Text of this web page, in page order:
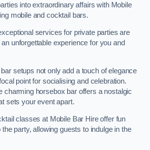
into extraordinary affairs with Mobile
mobile and cocktail bars.
services for private parties are
unforgettable experience for you and
setups not only add a touch of elegance
point for socialising and celebration.
charming horsebox bar offers a nostalgic
sets your event apart.
classes at Mobile Bar Hire offer fun
party, allowing guests to indulge in the